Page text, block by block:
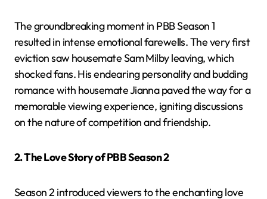
The groundbreaking moment in PBB Season 1
resulted in intense emotional farewells. The very first
eviction saw housemate Sam Milby leaving, which
shocked fans. His endearing personality and budding
romance with housemate Jianna paved the way for a
memorable viewing experience, igniting discussions
on the nature of competition and friendship.
2. The Love Story of PBB Season 2
Season 2 introduced viewers to the enchanting love